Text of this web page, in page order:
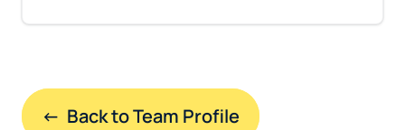
←  Back to Team Profile